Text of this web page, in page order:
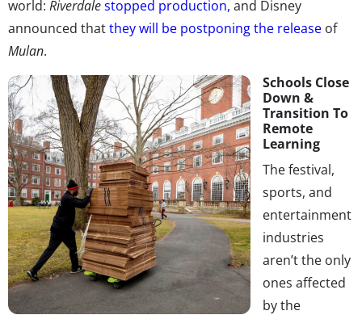
world: Riverdalestopped production, and Disney
announced thatthey will be postponing the release of
Mulan.
Schools Close
Down &
Transition To
Remote
Learning
The festival,
sports, and
entertainment
industries
aren’t the only
ones affected
by the